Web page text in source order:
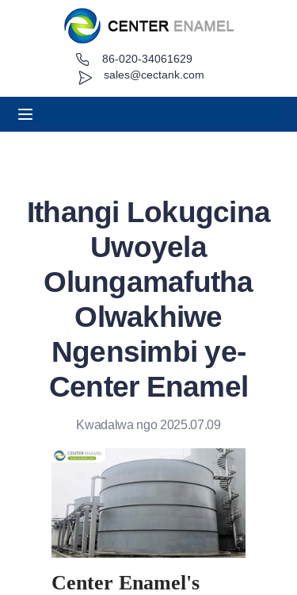
sales@cectank.com
86-020-34061629
Ithangi Lokugcina
Uwoyela
Olungamafutha
Olwakhiwe
Ngensimbi ye-
Center Enamel
Kwadalwa ngo 2025.07.09
Center Enamel's
Mayelana
Icala lephrojekthi
Cela i-Quote
Oxhumana naye